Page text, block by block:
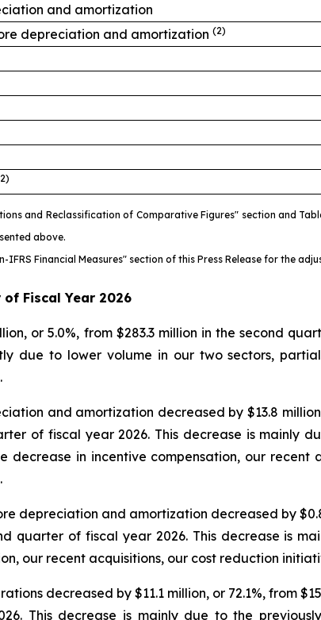
and amortization
depreciation and amortization (2)
and Reclassification of Comparative Figures" section and
above.
Financial Measures" section of this Press Release for the
Fiscal Year 2026
or 5.0%, from $283.3 million in the second
due to lower volume in our two sectors,
and amortization decreased by $13.8
of fiscal year 2026. This decrease is mainly
decrease in incentive compensation, our
depreciation and amortization decreased by
quarter of fiscal year 2026. This decrease is
our recent acquisitions, our cost reduction
decreased by $11.1 million, or 72.1%, from
This decrease is mainly due to the